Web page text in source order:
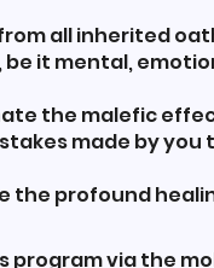
all inherited
be it mental,
the malefic
made by
the profound
program via the